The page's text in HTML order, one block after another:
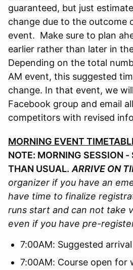
guaranteed, but just
change due to the outcome
event. Make sure to plan
earlier rather than later in
Depending on the total
AM event, this suggested
change. In that event, we
Facebook group and email
competitors with revised
MORNING EVENT
NOTE: MORNING SESSION -
THAN USUAL. ARRIVE ON
organizer if you have an
have time to finalize
runs start and can not take
even if you have pre-
7:00AM: Suggested
7:00AM: Course open for